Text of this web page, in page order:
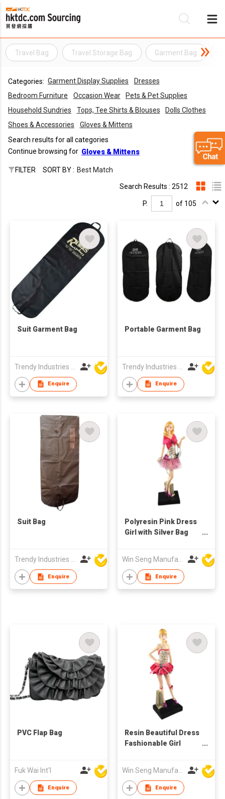
Travel Bag Travel Storage Bag Garment Bag
Categories: Garment Display Supplies
Dresses
Bedroom Furniture
Occasion Wear
Pets & Pet Supplies
Household Sundries
Tops, Tee Shirts & Blouses
Dolls Clothes
Shoes & Accessories
Gloves & Mittens
Search results for all categories
Continue browsing for Gloves & Mittens
FILTER SORT BY : Best Match
Search Results : 2512
P. of 105
Suit Garment Bag
Enquire
Portable Garment Bag
Enquire
Suit Bag
Enquire
Polyresin Pink Dress
Girl with Silver Bag
Enquire
PVC Flap Bag
Fuk Wai Int'l
Enquire
Resin Beautiful Dress
Fashionable Girl
Win Seng Manufacturing Factory Limited
Enquire